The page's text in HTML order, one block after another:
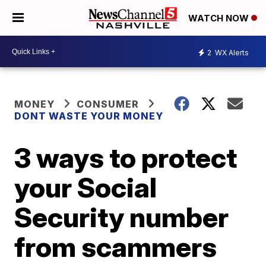
WATCH NOW
2 WX Alerts
MONEY
CONSUMER
DONT WASTE YOUR MONEY
3 ways to protect
your Social
Security number
from scammers